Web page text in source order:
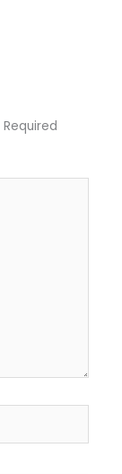
Required